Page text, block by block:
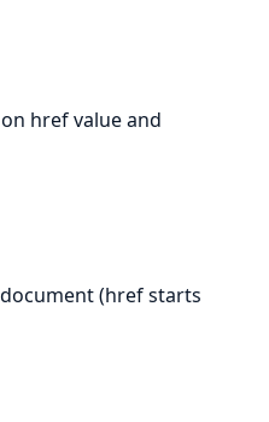
href value and
(href starts